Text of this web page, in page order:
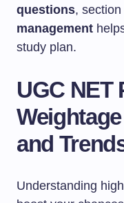
questions,
management
study plan.
UGC NET
and
Understanding